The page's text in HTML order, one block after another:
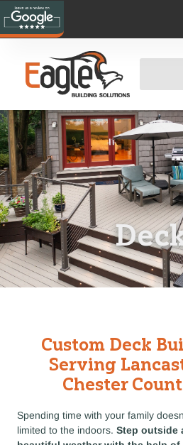
Custom Deck
Serving
Chester
Spending time with your family
limited to the indoors. Step outside